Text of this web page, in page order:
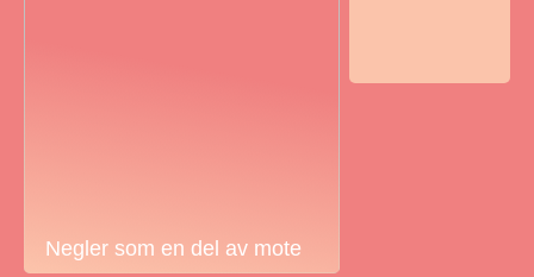
Negler som en del av mote